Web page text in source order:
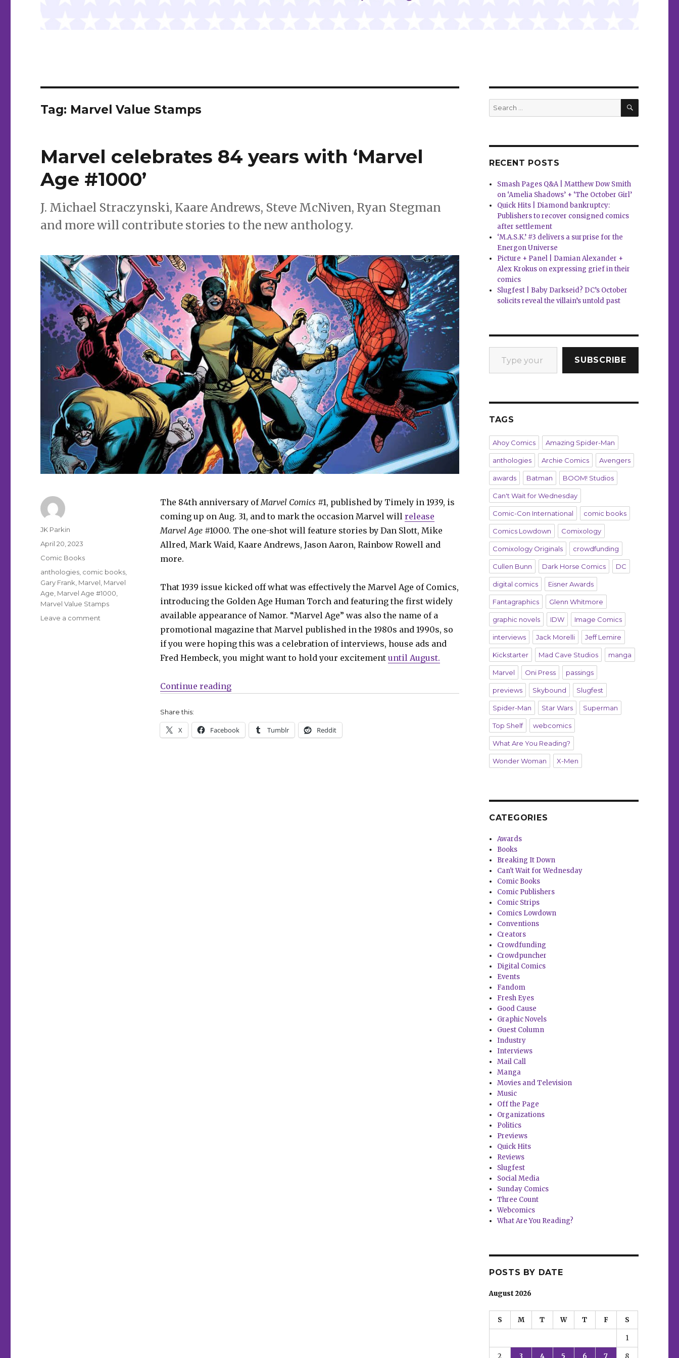
Tag: Marvel Value Stamps
Marvel celebrates 84 years with ‘Marvel
Age #1000’
J. Michael Straczynski, Kaare Andrews, Steve McNiven, Ryan Stegman
and more will contribute stories to the new anthology.
The 84th anniversary of Marvel Comics #1, published by Timely in 1939, is
coming up on Aug. 31, and to mark the occasion Marvel will release
Marvel Age#1000. The one-shot will feature stories by Dan Slott, Mike
Allred, Mark Waid, Kaare Andrews, Jason Aaron, Rainbow Rowell and
more.
That 1939 issue kicked off what was effectively the Marvel Age of Comics,
introducing the Golden Age Human Torch and featuring the first widely
available appearance of Namor. “Marvel Age” was also the name of a
promotional magazine that Marvel published in the 1980s and 1990s, so
if you were hoping this was a celebration of interviews, house ads and
Fred Hembeck, you might want to hold your excitement until August.
Continue reading“Marvel celebrates 84 years with ‘Marvel Age #1000’”
Share this:
X Facebook Tumblr Reddit
Author
JK Parkin
Posted
April 20, 2023
Categories
Comic Books
Tags
anthologies comic books
Gary Frank Marvel Marvel
Age Marvel Age #1000
Marvel Value Stamps
Leave a comment
Search
for:
SEARCH
RECENT POSTS
Smash Pages Q&A | Matthew Dow Smith
on ‘Amelia Shadows’ + ‘The October Girl’
Quick Hits | Diamond bankruptcy:
Publishers to recover consigned comics
after settlement
‘M.A.S.K.’ #3 delivers a surprise for the
Energon Universe
Picture + Panel | Damian Alexander +
Alex Krokus on expressing grief in their
comics
Slugfest | Baby Darkseid? DC’s October
solicits reveal the villain’s untold past
Type your email…
SUBSCRIBE
TAGS
Ahoy Comics Amazing Spider-Man
anthologies Archie Comics Avengers
awards Batman BOOM! Studios
Can't Wait for Wednesday
Comic-Con International comic books
Comics Lowdown Comixology
Comixology Originals crowdfunding
Cullen Bunn Dark Horse Comics DC
digital comics Eisner Awards
Fantagraphics Glenn Whitmore
graphic novels IDW Image Comics
interviews Jack Morelli Jeff Lemire
Kickstarter Mad Cave Studios manga
Marvel Oni Press passings
previews Skybound Slugfest
Spider-Man Star Wars Superman
Top Shelf webcomics
What Are You Reading?
Wonder Woman X-Men
CATEGORIES
Awards
Books
Breaking It Down
Can't Wait for Wednesday
Comic Books
Comic Publishers
Comic Strips
Comics Lowdown
Conventions
Creators
Crowdfunding
Crowdpuncher
Digital Comics
Events
Fandom
Fresh Eyes
Good Cause
Graphic Novels
Guest Column
Industry
Interviews
Mail Call
Manga
Movies and Television
Music
Off the Page
Organizations
Politics
Previews
Quick Hits
Reviews
Slugfest
Social Media
Sunday Comics
Three Count
Webcomics
What Are You Reading?
POSTS BY DATE
August 2026
S M T W T F S
1
2 3 4 5 6 7 8